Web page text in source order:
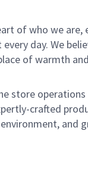
of who we
day. We
of warmth
store
crafted
and